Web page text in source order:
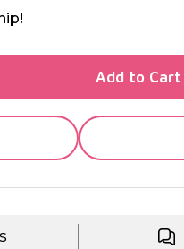
OF UNDEFINED
OF UNDEFINED
Add to Cart